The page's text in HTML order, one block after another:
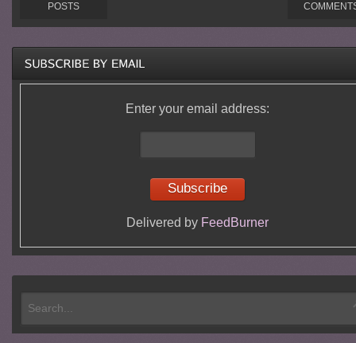
POSTS
Enter your email address:
Delivered by FeedBurner